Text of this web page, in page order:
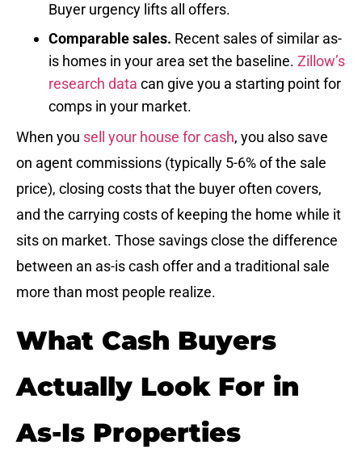
Buyer urgency lifts all offers.
Comparable sales. Recent sales of similar as-
is homes in your area set the baseline. Zillow’s
research data can give you a starting point for
comps in your market.
When you sell your house for cash, you also save
on agent commissions (typically 5-6% of the sale
price), closing costs that the buyer often covers,
and the carrying costs of keeping the home while it
sits on market. Those savings close the difference
between an as-is cash offer and a traditional sale
more than most people realize.
What Cash Buyers
Actually Look For in
As-Is Properties